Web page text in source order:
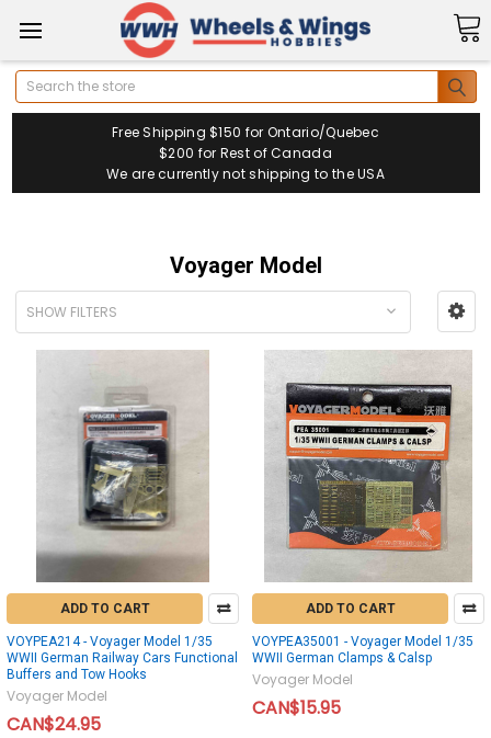
Search
Free Shipping $150 for Ontario/Quebec
$200 for Rest of Canada
We are currently not shipping to the USA
Voyager Model
SHOW FILTERS
ADD TO CART
VOYPEA214 - Voyager Model 1/35
WWII German Railway Cars Functional
Buffers and Tow Hooks
Voyager Model
CAN$24.95
ADD TO CART
VOYPEA35001 - Voyager Model 1/35
WWII German Clamps & Calsp
Voyager Model
CAN$15.95